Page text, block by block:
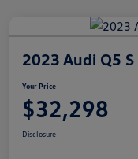
2023 Audi Q5
Your Price
$32,298
Disclosure